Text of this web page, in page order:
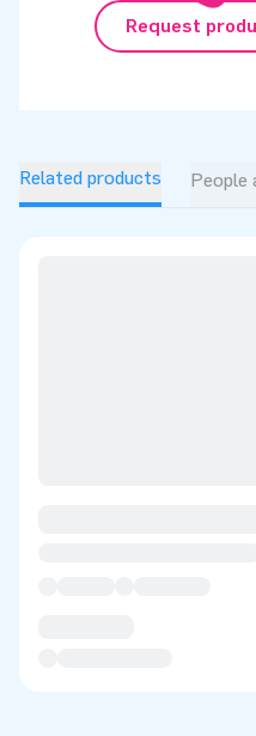
Request
Related products People